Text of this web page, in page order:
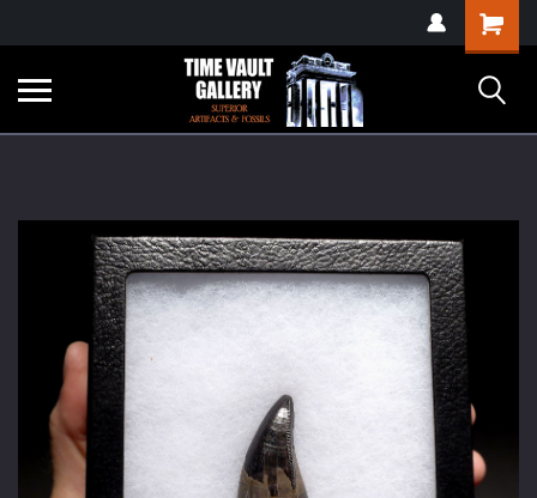
verification=yKrvO0QU6we7eGq6q_1Bt4VtocSmE_uEnT5inrrzQvc
Shopping
Cart